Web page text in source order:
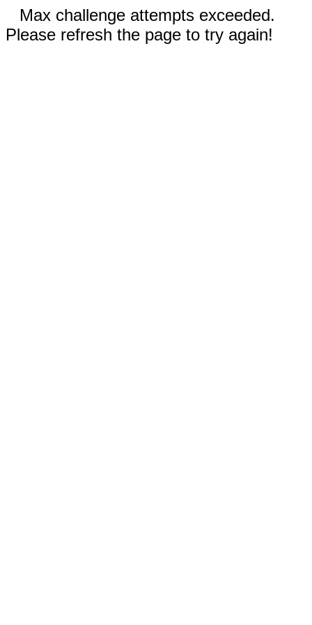
Max challenge attempts exceeded.
Please refresh the page to try again!